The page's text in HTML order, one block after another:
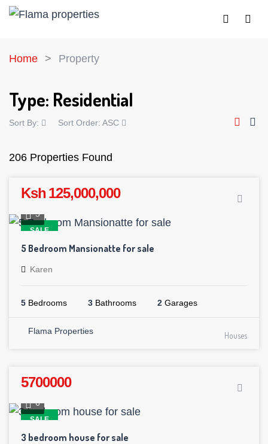
Home Property
Type: Residential
Sort By: Sort Order: ASC
206 Properties Found
Ksh 125,000,000
SALE
5
5 Bedroom Mansionatte for sale
Karen
5 Bedrooms 3 Bathrooms 2 Garages
Flama Properties Houses
5700000
SALE
6
3 bedroom house for sale